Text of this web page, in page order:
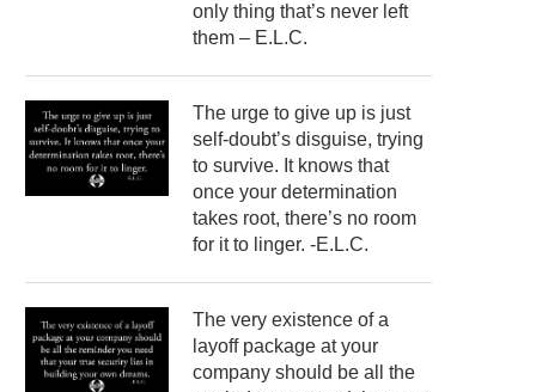
only thing that’s never left
them – E.L.C.
The urge to give up is just
self-doubt’s disguise, trying
to survive. It knows that
once your determination
takes root, there’s no room
for it to linger. -E.L.C.
The very existence of a
layoff package at your
company should be all the